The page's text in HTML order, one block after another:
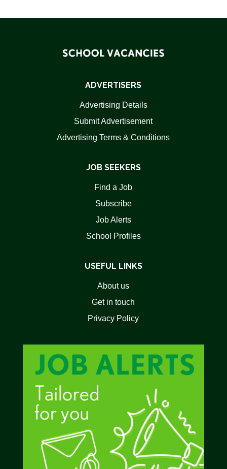
ADVERTISERS
Advertising Details
Submit Advertisement
Advertising Terms & Conditions
JOB SEEKERS
Find a Job
Subscribe
Job Alerts
School Profiles
USEFUL LINKS
About us
Get in touch
Privacy Policy